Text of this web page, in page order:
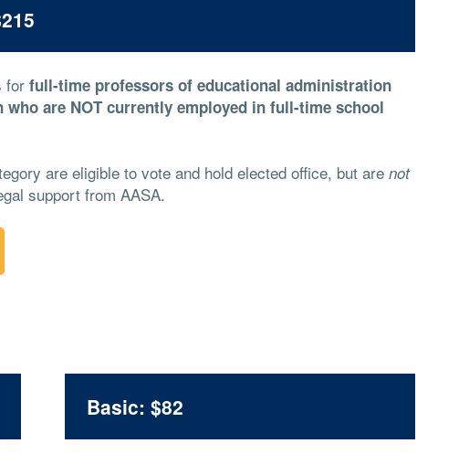
for full-time professors of educational administration
who are NOT currently employed in full-time school
are eligible to vote and hold elected office, but are not
support from AASA.
Basic: $82